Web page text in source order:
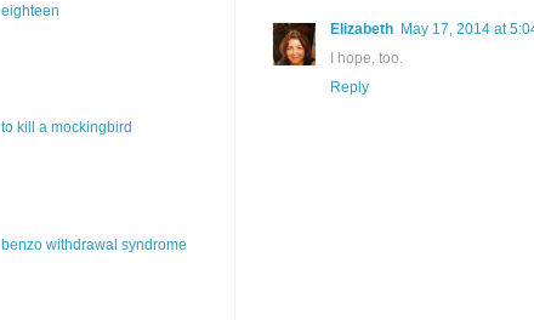
Elizabeth May 17, 2014 at
I hope, too.
Reply
eighteen
to kill a mockingbird
benzo withdrawal syndrome